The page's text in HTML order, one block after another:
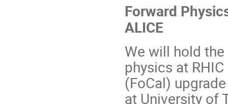
Forward
ALICE
We will hold
physics at
(FoCal)
at University of